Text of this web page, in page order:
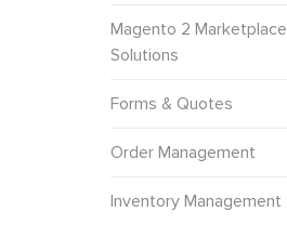
Magento 2 Marketplace
Solutions
Forms & Quotes
Order Management
Inventory Management